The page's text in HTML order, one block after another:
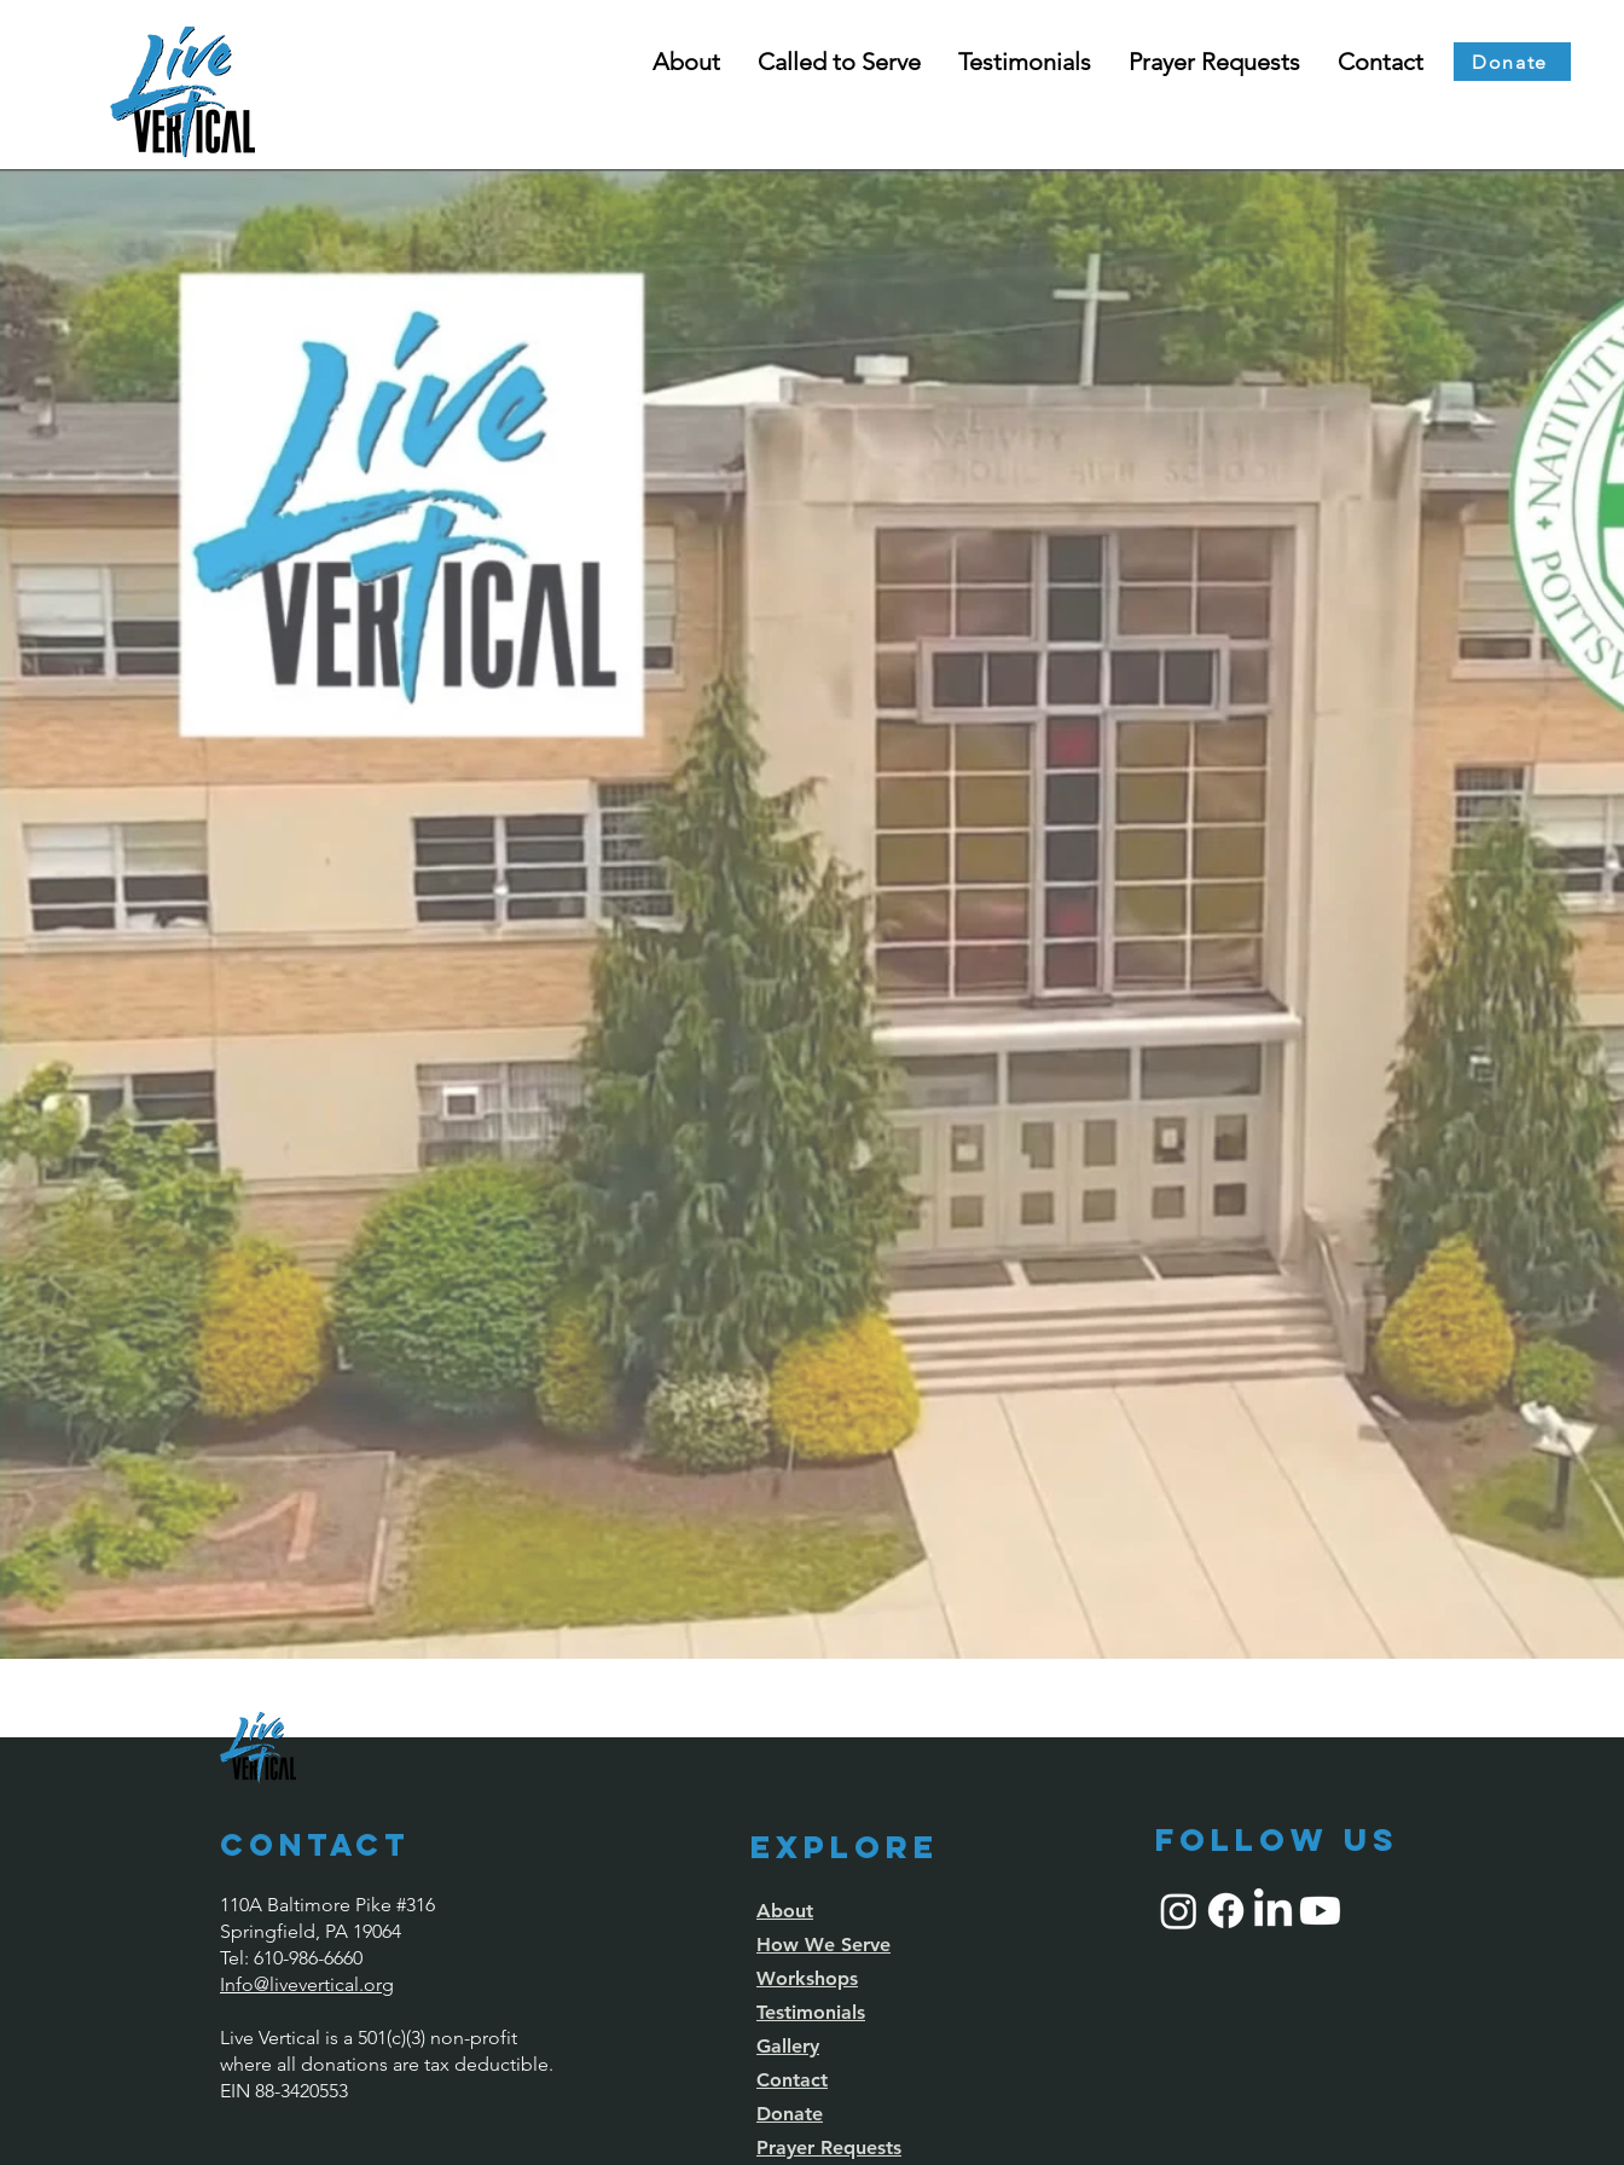
About Called to Serve Testimonials Prayer Requests Contact Donate
Contact
110A Baltimore Pike #316
Springfield, PA 19064
​​Tel: 610-986-6660
Info@livevertical.org
Live Vertical is a 501(c)(3) non-profit
where all donations are tax deductible.
EIN 88-3420553
Explore
About
How We Serve
Workshops
Testimonials
Gallery
Contact
Donate
Prayer Requests
follow us